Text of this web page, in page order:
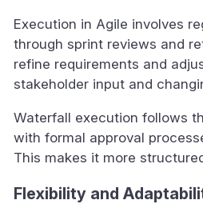
Execution in Agile involves
through sprint reviews and
refine requirements and
stakeholder input and
Waterfall execution follows
with formal approval
This makes it more
Flexibility and